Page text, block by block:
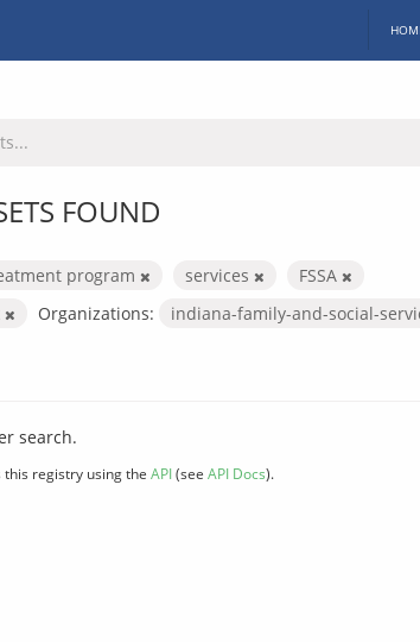
FOUND
program services
FSSA
Organizations: indiana-family-and-social-
search.
this registry using the API(see API Docs).